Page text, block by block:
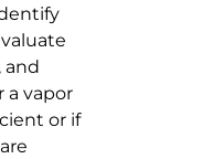
and
vapor
or if